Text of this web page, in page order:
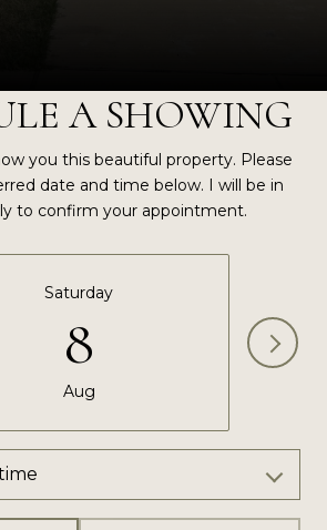
A SHOWING
you this beautiful property. Please
date and time below. I will be in
to confirm your appointment.
Saturday
8
Aug